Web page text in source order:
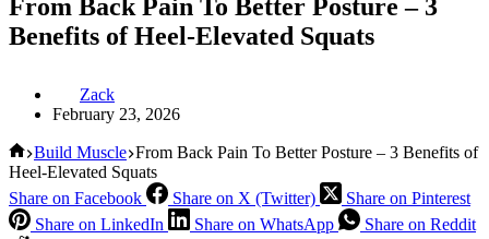
From Back Pain To Better Posture – 3
Benefits of Heel-Elevated Squats
Zack
February 23, 2026
Home
Build Muscle From Back Pain To Better Posture – 3 Benefits of
Heel-Elevated Squats
Share on Facebook
Share on X (Twitter)
Share on Pinterest
Share on LinkedIn
Share on WhatsApp Share on Reddit